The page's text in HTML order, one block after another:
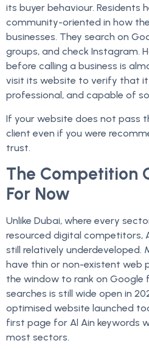
its buyer behaviour. Residents
community-oriented in how
businesses. They search on
groups, and check Instagram.
before calling a business is
visit its website to verify that
professional, and capable of
If your website does not pass
client even if you were
trust.
The Competition
For Now
Unlike Dubai, where every
resourced digital competitors,
still relatively underdeveloped.
have thin or non-existent web
the window to rank on Google
searches is still wide open in
optimised website launched
first page for Al Ain keywords
most sectors.